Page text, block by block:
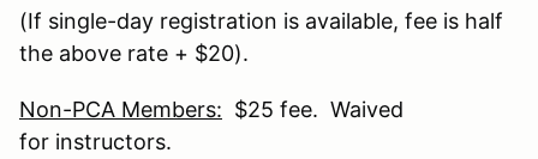
(If single-day registration is available, fee is half
the above rate + $20).
Non-PCA Members: $25 fee. Waived
for instructors.